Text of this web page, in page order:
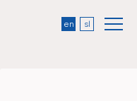
en sl